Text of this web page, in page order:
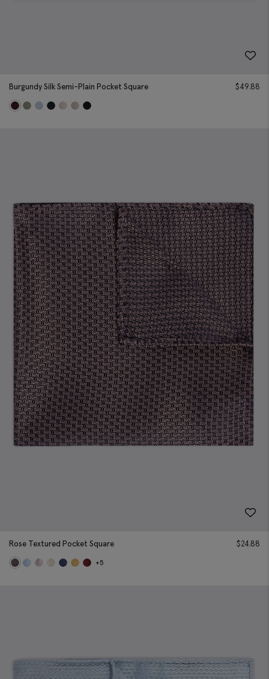
Burgundy Silk Semi-Plain Pocket Square $49.88
Rose Textured Pocket Square $24.88
+5